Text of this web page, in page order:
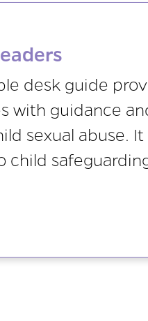
desk guide
with guidance
sexual abuse.
child